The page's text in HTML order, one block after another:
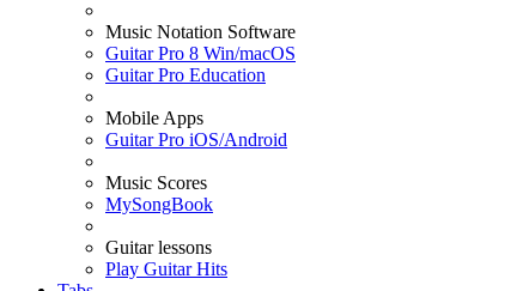
Music Notation Software
Guitar Pro 8 Win/macOS
Guitar Pro Education
Mobile Apps
Guitar Pro iOS/Android
Music Scores
MySongBook
Guitar lessons
Play Guitar Hits